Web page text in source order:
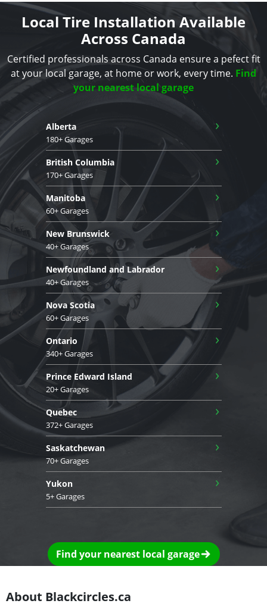
Local Tire Installation Available
Across Canada
Certified professionals across Canada ensure a pefect fit
at your local garage, at home or work, every time. Find
your nearest local garage
Alberta
180+ Garages
›
British Columbia
170+ Garages
›
Manitoba
60+ Garages
›
New Brunswick
40+ Garages
›
Newfoundland and Labrador
40+ Garages
›
Nova Scotia
60+ Garages
›
Ontario
340+ Garages
›
Prince Edward Island
20+ Garages
›
Quebec
372+ Garages
›
Saskatchewan
70+ Garages
›
Yukon
5+ Garages
›
Find your nearest local garage
About Blackcircles.ca